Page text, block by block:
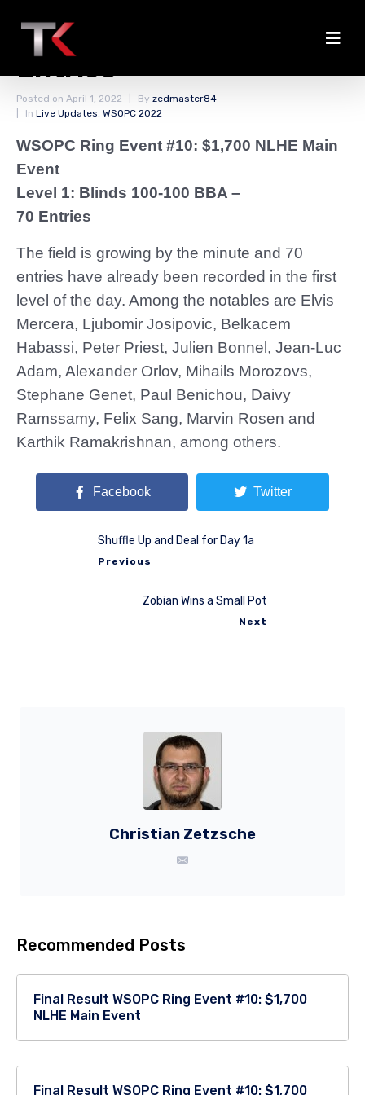
A Quick Look at Notable
Entries
Posted on April 1, 2022 By zedmaster84
In Live Updates, WSOPC 2022
WSOPC Ring Event #10: $1,700 NLHE Main
Event
Level 1: Blinds 100-100 BBA –
70 Entries
The field is growing by the minute and 70
entries have already been recorded in the first
level of the day. Among the notables are Elvis
Mercera, Ljubomir Josipovic, Belkacem
Habassi, Peter Priest, Julien Bonnel, Jean-Luc
Adam, Alexander Orlov, Mihails Morozovs,
Stephane Genet, Paul Benichou, Daivy
Ramssamy, Felix Sang, Marvin Rosen and
Karthik Ramakrishnan, among others.
Facebook Twitter
Shuffle Up and Deal for Day 1a
Previous
Zobian Wins a Small Pot
Next
Christian Zetzsche
Recommended Posts
Final Result WSOPC Ring Event #10: $1,700
NLHE Main Event
Final Result WSOPC Ring Event #10: $1,700